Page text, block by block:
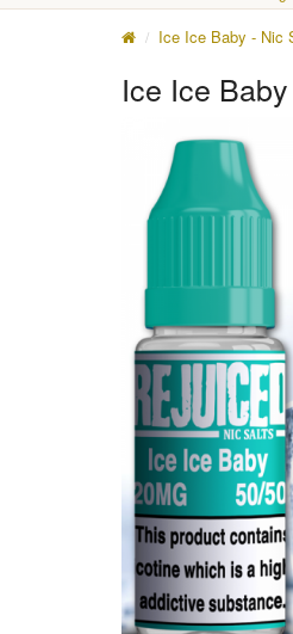
Ice Ice Baby - Nic
Ice Ice